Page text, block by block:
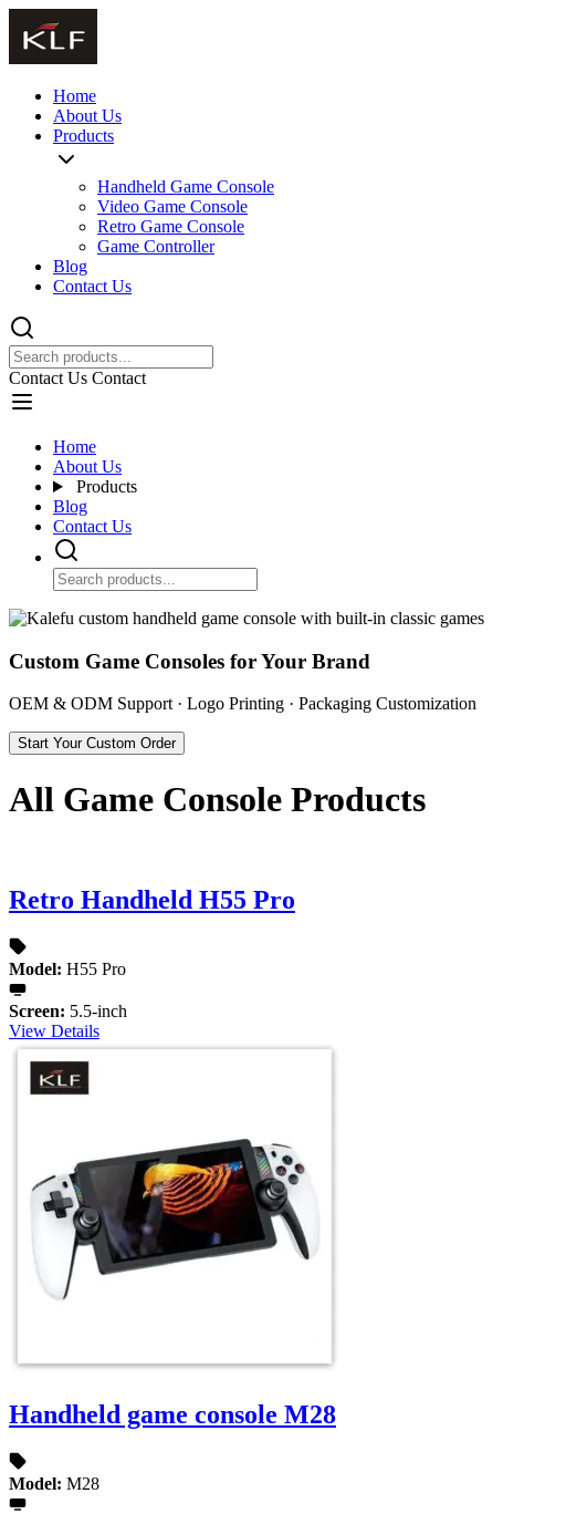
Home
About Us
Products
Handheld Game Console
Video Game Console
Retro Game Console
Game Controller
Blog
Contact Us
Contact Us Contact
Home
About Us
Products
Blog
Contact Us
Custom Game Consoles for Your Brand
OEM & ODM Support · Logo Printing · Packaging Customization
Start Your Custom Order
All Game Console Products
Retro Handheld H55 Pro
Model: H55 Pro
Screen: 5.5-inch
View Details
Handheld game console M28
Model: M28